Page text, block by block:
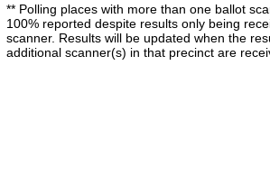
** Polling places with more than one ballot
100% reported despite results only being
scanner. Results will be updated when the
additional scanner(s) in that precinct are